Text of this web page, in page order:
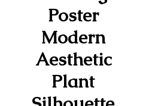
Poster
Modern
Aesthetic
Plant